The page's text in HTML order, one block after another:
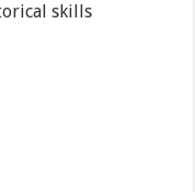
skills